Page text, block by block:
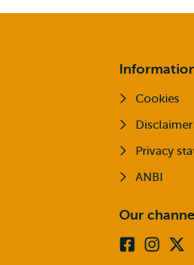
Cookies
Disclaimer
Privacy
ANBI
Our
Facebook